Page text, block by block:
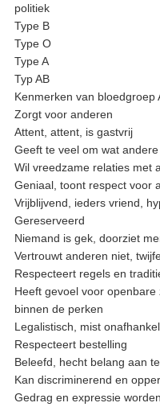
politiek
Type B
Type O
Type A
Typ AB
Kenmerken van bloedgroep
Zorgt voor anderen
Attent, attent, is gastvrij
Geeft te veel om wat
Wil vreedzame relaties met
Geniaal, toont respect voor
Vrijblijvend, ieders vriend,
Gereserveerd
Niemand is gek, doorziet
Vertrouwt anderen niet,
Respecteert regels en
Heeft gevoel voor
binnen de perken
Legalistisch, mist
Respecteert bestelling
Beleefd, hecht belang aan
Kan discriminerend en
Gedrag en expressie